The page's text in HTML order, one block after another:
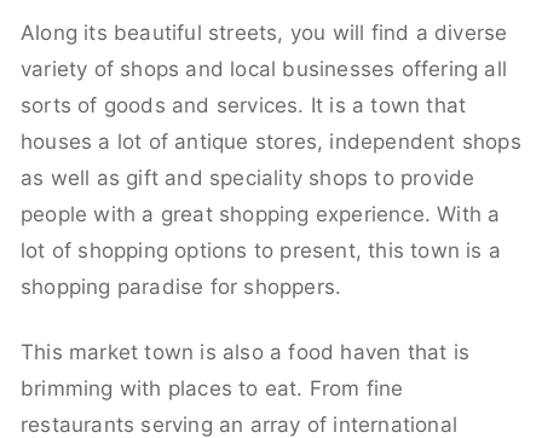
Along its beautiful streets, you will find a diverse
variety of shops and local businesses offering all
sorts of goods and services. It is a town that
houses a lot of antique stores, independent shops
as well as gift and speciality shops to provide
people with a great shopping experience. With a
lot of shopping options to present, this town is a
shopping paradise for shoppers.
This market town is also a food haven that is
brimming with places to eat. From fine
restaurants serving an array of international